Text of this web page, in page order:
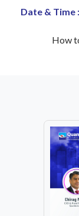
Date & Time :
How